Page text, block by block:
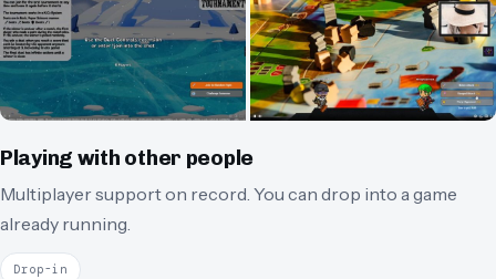
Playing with other people
Multiplayer support on record. You can drop into a game
already running.
Drop-in